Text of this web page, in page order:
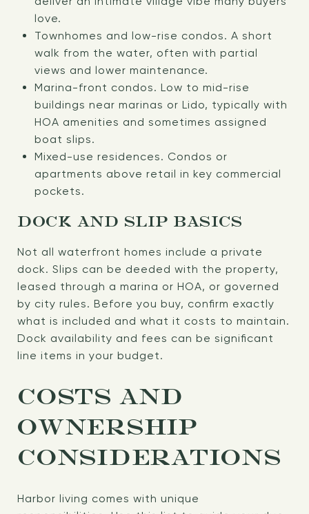
love.
Townhomes and low-rise condos. A short
walk from the water, often with partial
views and lower maintenance.
Marina-front condos. Low to mid-rise
buildings near marinas or Lido, typically with
HOA amenities and sometimes assigned
boat slips.
Mixed-use residences. Condos or
apartments above retail in key commercial
pockets.
DOCK AND SLIP BASICS
Not all waterfront homes include a private
dock. Slips can be deeded with the property,
leased through a marina or HOA, or governed
by city rules. Before you buy, confirm exactly
what is included and what it costs to maintain.
Dock availability and fees can be significant
line items in your budget.
COSTS AND
OWNERSHIP
CONSIDERATIONS
Harbor living comes with unique